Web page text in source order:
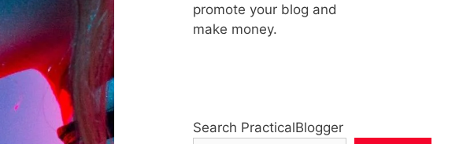
promote your blog and
make money.
Search PracticalBlogger